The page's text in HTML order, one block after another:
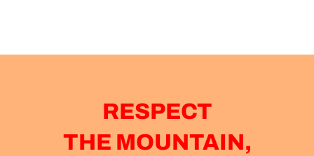
RESPECT
THE MOUNTAIN,